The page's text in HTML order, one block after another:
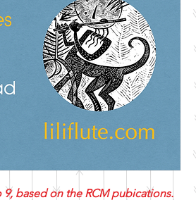
based on the RCM pubications.